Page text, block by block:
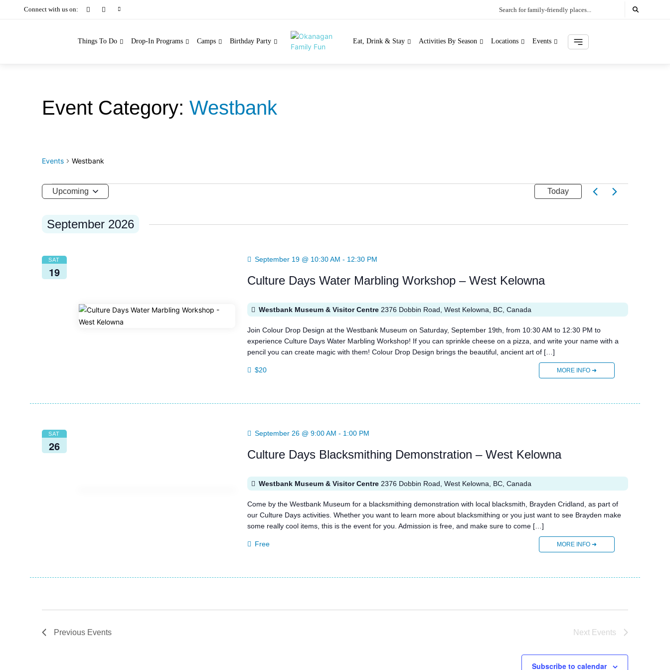
Connect with us on: Search for family-friendly places...
Things To Do Drop-In Programs Camps Birthday Party Eat, Drink & Stay Activities By Season Locations Events
Westbank
Events Westbank
Events Today
Upcoming
September 2026
SAT
19
Culture Days Water Marbling Workshop – West Kelowna
September 19 @ 10:30 AM - 12:30 PM
Westbank Museum & Visitor Centre 2376 Dobbin Road, West Kelowna, BC, Canada
Join Colour Drop Design at the Westbank Museum on Saturday, September 19th, from 10:30 AM to 12:30 PM to
experience Culture Days Water Marbling Workshop! If you can sprinkle cheese on a pizza, and write your name with a
pencil you can create magic with them! Colour Drop Design brings the beautiful, ancient art of […]
$20 MORE INFO ➜
SAT
26
Culture Days Blacksmithing Demonstration – West Kelowna
September 26 @ 9:00 AM - 1:00 PM
Westbank Museum & Visitor Centre 2376 Dobbin Road, West Kelowna, BC, Canada
Come by the Westbank Museum for a blacksmithing demonstration with local blacksmith, Brayden Cridland, as part of
our Culture Days activities. Whether you want to learn more about blacksmithing or you just want to see Brayden make
some really cool items, this is the event for you. Admission is free, and make sure to come […]
Free MORE INFO ➜
Previous Events Next Events
Subscribe to calendar